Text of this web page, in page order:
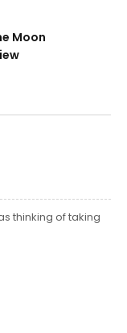
Moon
thinking of taking